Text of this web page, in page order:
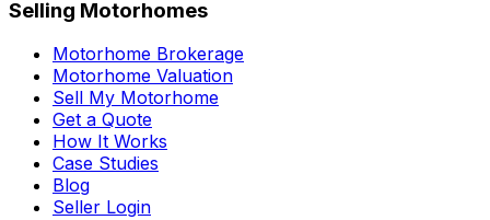
Selling Motorhomes
Motorhome Brokerage
Motorhome Valuation
Sell My Motorhome
Get a Quote
How It Works
Case Studies
Blog
Seller Login